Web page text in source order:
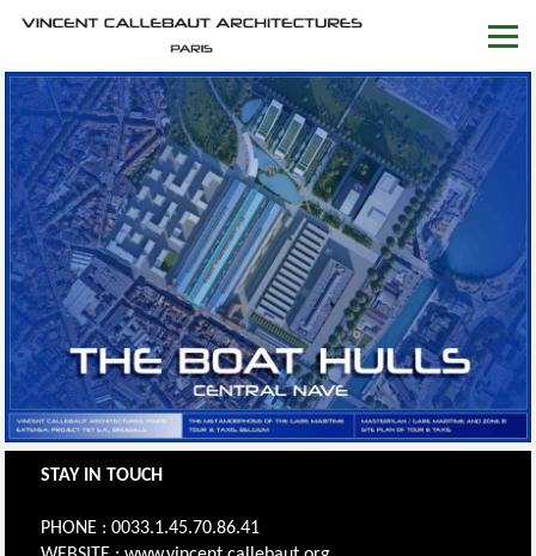
STAY IN TOUCH
PHONE : 0033.1.45.70.86.41